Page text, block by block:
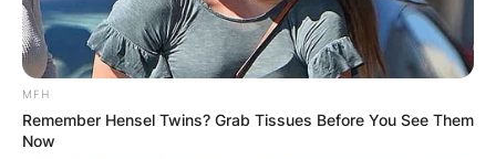
MFH
Remember Hensel Twins? Grab Tissues Before You See Them
Now